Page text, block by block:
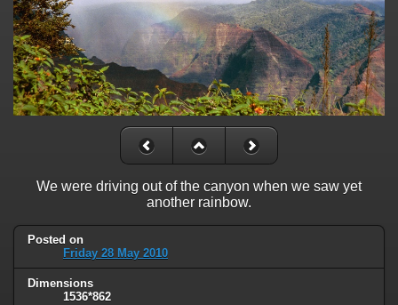
We were driving out of the canyon when we saw yet
another rainbow.
Posted on
Friday 28 May 2010
Dimensions
1536*862